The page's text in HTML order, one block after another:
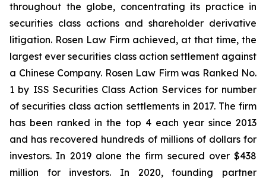
throughout the globe, concentrating its practice in
securities class actions and shareholder derivative
litigation. Rosen Law Firm achieved, at that time, the
largest ever securities class action settlement against
a Chinese Company. Rosen Law Firm was Ranked No.
1 by ISS Securities Class Action Services for number
of securities class action settlements in 2017. The firm
has been ranked in the top 4 each year since 2013
and has recovered hundreds of millions of dollars for
investors. In 2019 alone the firm secured over $438
million for investors. In 2020, founding partner